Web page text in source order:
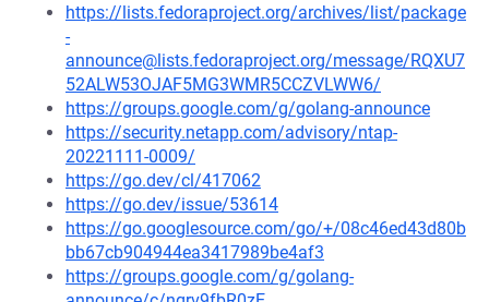
https://lists.fedoraproject.org/archives/list/package
-
announce@lists.fedoraproject.org/message/RQXU7
52ALW53OJAF5MG3WMR5CCZVLWW6/
https://groups.google.com/g/golang-announce
https://security.netapp.com/advisory/ntap-
20221111-0009/
https://go.dev/cl/417062
https://go.dev/issue/53614
https://go.googlesource.com/go/+/08c46ed43d80b
bb67cb904944ea3417989be4af3
https://groups.google.com/g/golang-